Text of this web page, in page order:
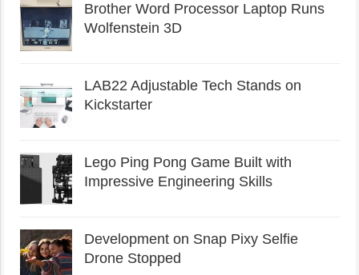
Brother Word Processor Laptop Runs
Wolfenstein 3D
LAB22 Adjustable Tech Stands on
Kickstarter
Lego Ping Pong Game Built with
Impressive Engineering Skills
Development on Snap Pixy Selfie
Drone Stopped